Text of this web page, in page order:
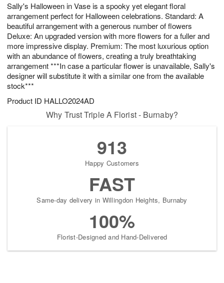
Sally's Halloween in Vase is a spooky yet elegant floral
arrangement perfect for Halloween celebrations. Standard: A
beautiful arrangement with a generous number of flowers
Deluxe: An upgraded version with more flowers for a fuller and
more impressive display. Premium: The most luxurious option
with an abundance of flowers, creating a truly breathtaking
arrangement ***In case a particular flower is unavailable, Sally's
designer will substitute it with a similar one from the available
stock***
Product ID HALLO2024AD
6
s
Why Trust Triple A Florist - Burnaby?
913
Happy Customers
FAST
Same-day delivery in Willingdon Heights, Burnaby
100%
Florist-Designed and Hand-Delivered